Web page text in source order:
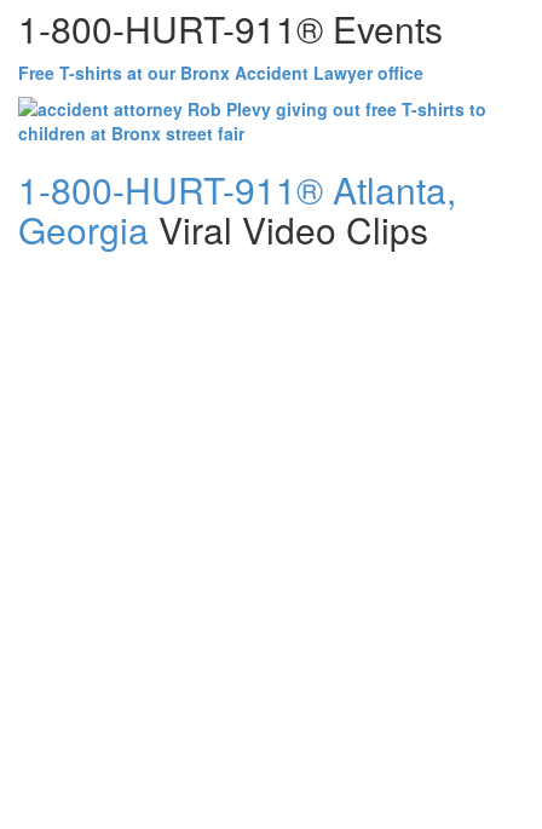
1-800-HURT-911® Events
Free T-shirts at our Bronx Accident Lawyer office
1-800-HURT-911® Atlanta,
Georgia Viral Video Clips